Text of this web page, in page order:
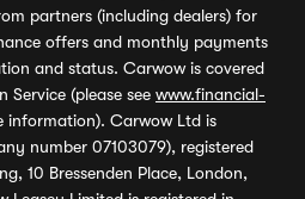
partners (including dealers) for
offers and monthly payments
and status. Carwow is covered
Service (please see www.financial-
information). Carwow Ltd is
number 07103079), registered
10 Bressenden Place, London,